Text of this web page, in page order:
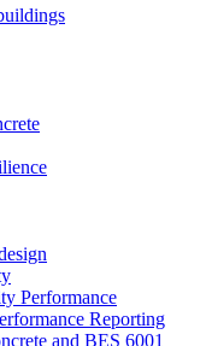
Performance
Reporting
and BES 6001